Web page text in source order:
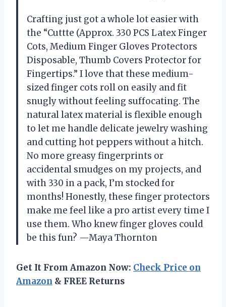
Crafting just got a whole lot easier with
the “Cuttte (Approx. 330 PCS Latex Finger
Cots, Medium Finger Gloves Protectors
Disposable, Thumb Covers Protector for
Fingertips.” I love that these medium-
sized finger cots roll on easily and fit
snugly without feeling suffocating. The
natural latex material is flexible enough
to let me handle delicate jewelry washing
and cutting hot peppers without a hitch.
No more greasy fingerprints or
accidental smudges on my projects, and
with 330 in a pack, I’m stocked for
months! Honestly, these finger protectors
make me feel like a pro artist every time I
use them. Who knew finger gloves could
be this fun? —Maya Thornton
Get It From Amazon Now: Check Price on
Amazon & FREE Returns